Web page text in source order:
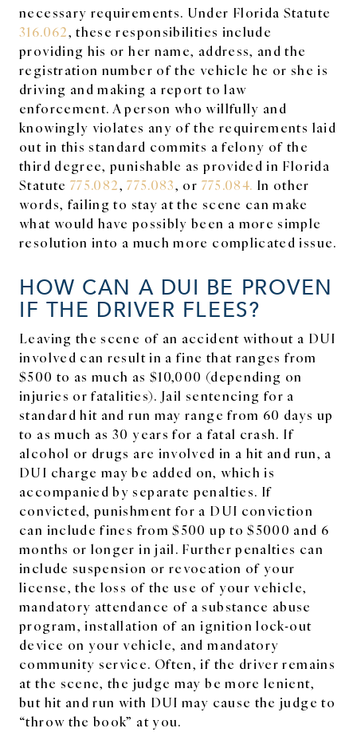
necessary requirements. Under Florida Statute
316.062, these responsibilities include
providing his or her name, address, and the
registration number of the vehicle he or she is
driving and making a report to law
enforcement. A person who willfully and
knowingly violates any of the requirements laid
out in this standard commits a felony of the
third degree, punishable as provided in Florida
Statute 775.082,775.083, or 775.084. In other
words, failing to stay at the scene can make
what would have possibly been a more simple
resolution into a much more complicated issue.
HOW CAN A DUI BE PROVEN
IF THE DRIVER FLEES?
Leaving the scene of an accident without a DUI
involved can result in a fine that ranges from
$500 to as much as $10,000 (depending on
injuries or fatalities). Jail sentencing for a
standard hit and run may range from 60 days up
to as much as 30 years for a fatal crash. If
alcohol or drugs are involved in a hit and run, a
DUI charge may be added on, which is
accompanied by separate penalties. If
convicted, punishment for a DUI conviction
can include fines from $500 up to $5000 and 6
months or longer in jail. Further penalties can
include suspension or revocation of your
license, the loss of the use of your vehicle,
mandatory attendance of a substance abuse
program, installation of an ignition lock-out
device on your vehicle, and mandatory
community service. Often, if the driver remains
at the scene, the judge may be more lenient,
but hit and run with DUI may cause the judge to
“throw the book” at you.